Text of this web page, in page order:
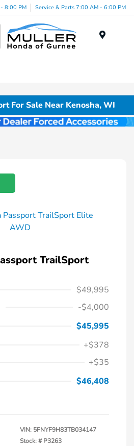
8:00 PM Service & Parts 7:00 AM - 6:00 PM
For Sale Near Kenosha, WI
TrailSport
$49,995
-$4,000
$45,995
+$378
+$35
$46,408
VIN: 5FNYF9H83TB034147
Stock: # P3263